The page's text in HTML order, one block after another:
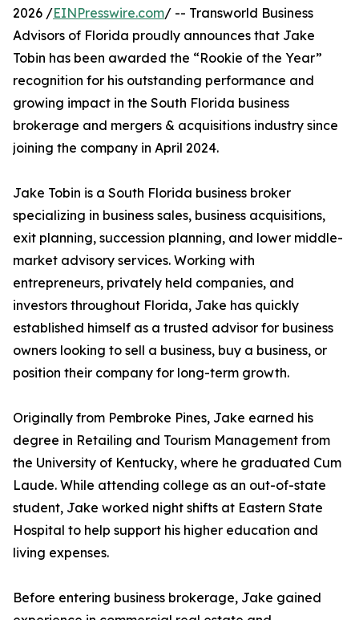
2026 /EINPresswire.com/ -- Transworld Business
Advisors of Florida proudly announces that Jake
Tobin has been awarded the “Rookie of the Year”
recognition for his outstanding performance and
growing impact in the South Florida business
brokerage and mergers & acquisitions industry since
joining the company in April 2024.
Jake Tobin is a South Florida business broker
specializing in business sales, business acquisitions,
exit planning, succession planning, and lower middle-
market advisory services. Working with
entrepreneurs, privately held companies, and
investors throughout Florida, Jake has quickly
established himself as a trusted advisor for business
owners looking to sell a business, buy a business, or
position their company for long-term growth.
Originally from Pembroke Pines, Jake earned his
degree in Retailing and Tourism Management from
the University of Kentucky, where he graduated Cum
Laude. While attending college as an out-of-state
student, Jake worked night shifts at Eastern State
Hospital to help support his higher education and
living expenses.
Before entering business brokerage, Jake gained